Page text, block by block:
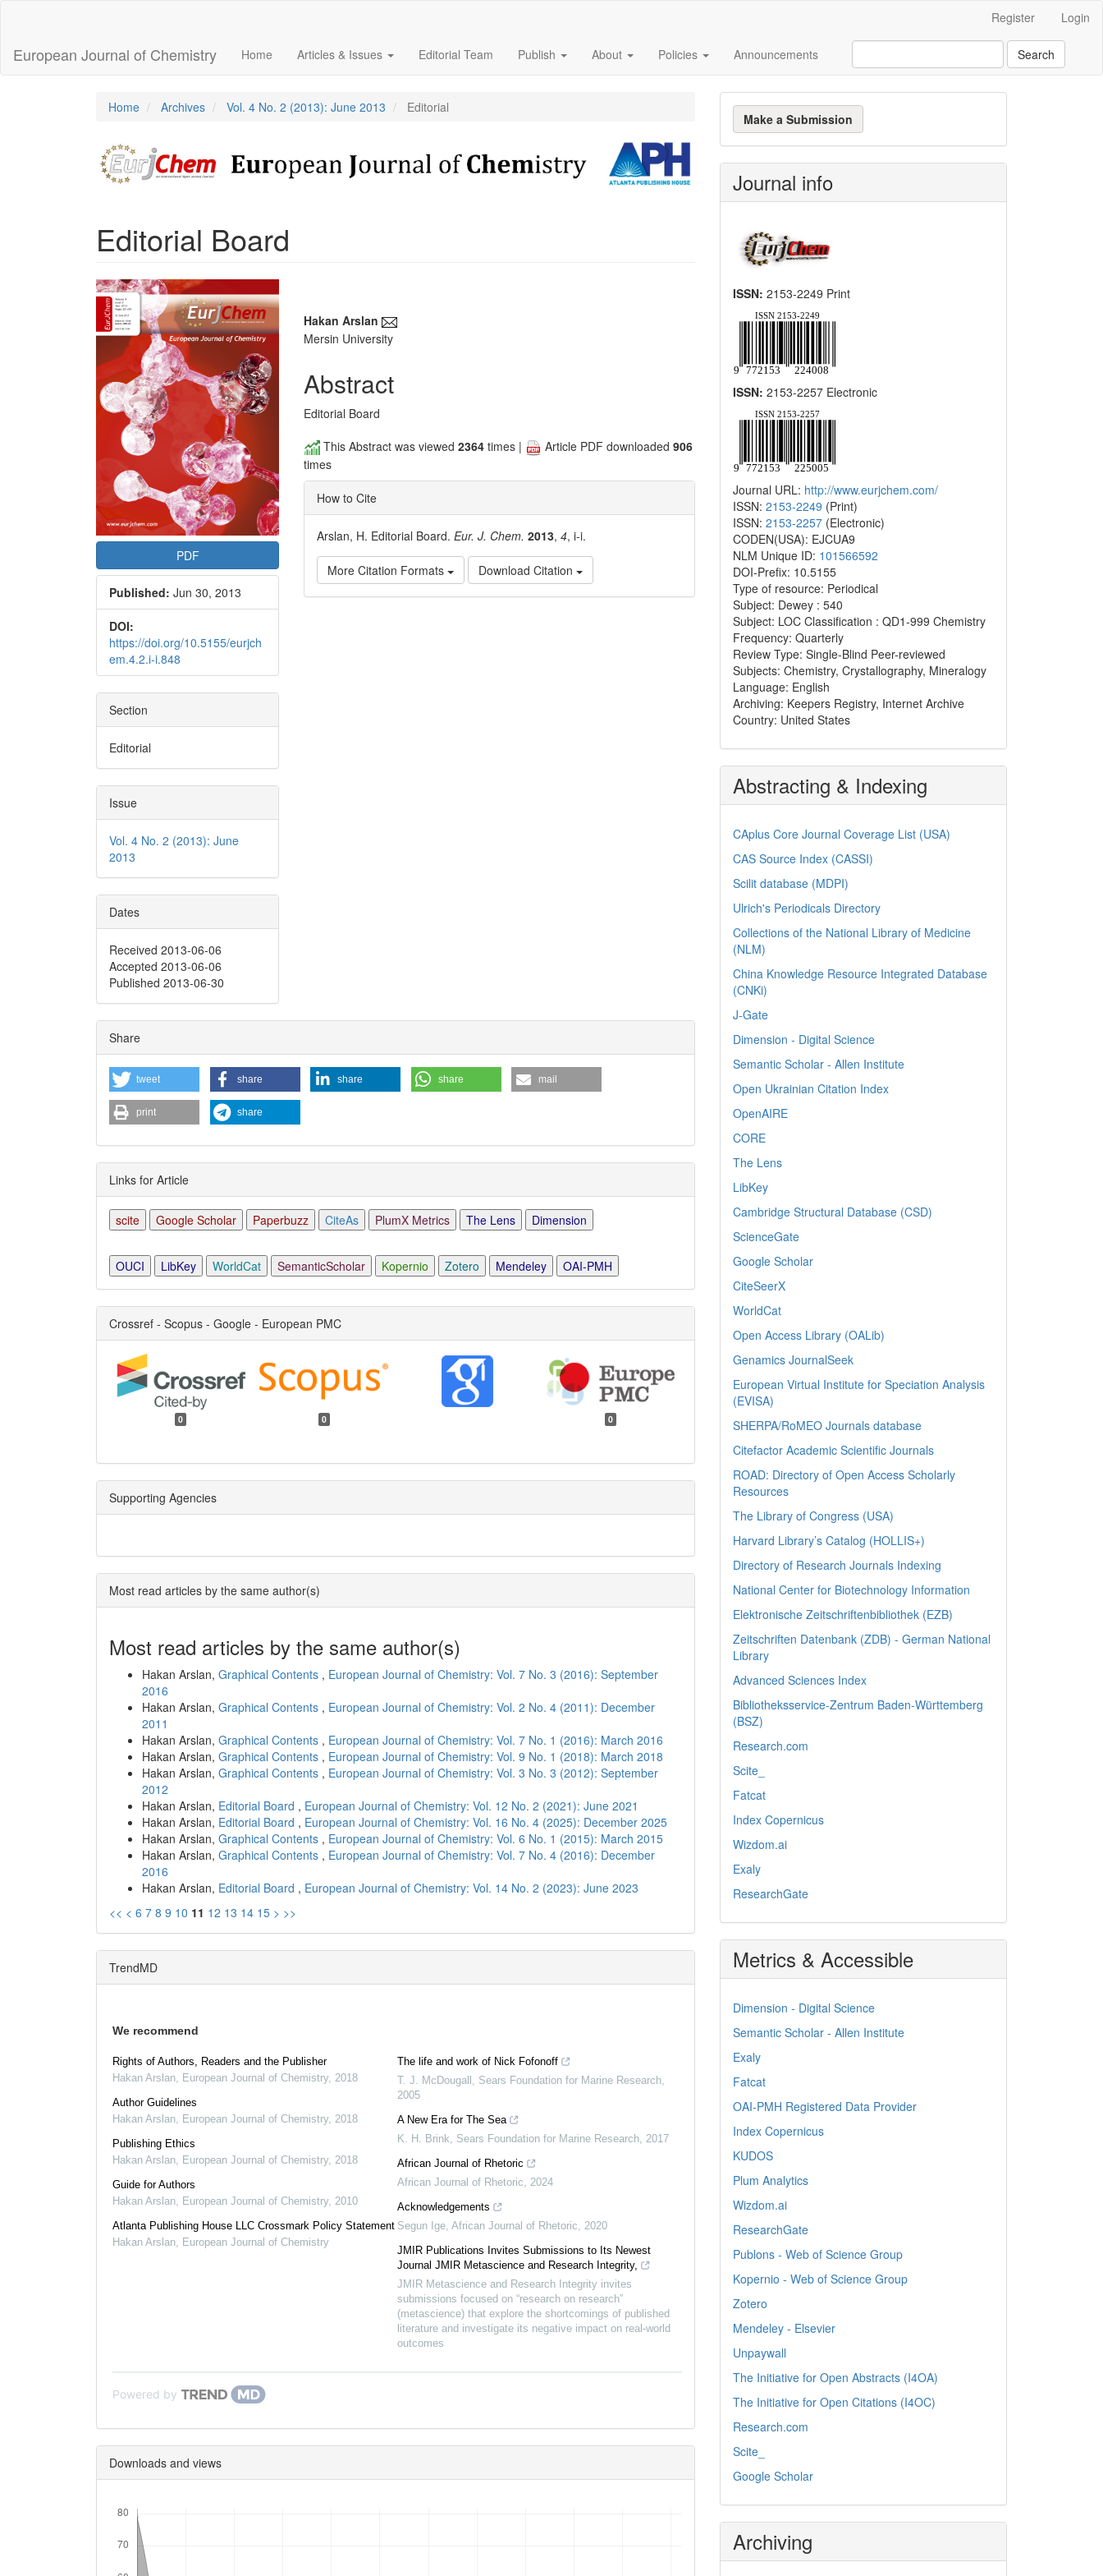
Content
Sidebar
Register Login
European Journal of Chemistry Home Articles & Issues Editorial Team Publish About Policies Announcements Search
Home Archives Vol. 4 No. 2 (2013): June 2013 Editorial
Editorial Board
Article
Sidebar
PDF
Published: Jun 30, 2013
DOI:
https://doi.org/10.5155/eurjch
em.4.2.i-i.848
Section
Editorial
Issue
Vol. 4 No. 2 (2013): June
2013
Dates
Received 2013-06-06
Accepted 2013-06-06
Published 2013-06-30
Main
Article
Content
Hakan Arslan
Mersin University
Abstract
Editorial Board
This Abstract was viewed2364 times | Article PDF downloaded906
times
How to Cite
Arslan, H. Editorial Board.Eur. J. Chem. 2013,4, i-i.
More Citation Formats Download Citation
Share
tweet share share share mail
print share
Links for Article
scite Google Scholar Paperbuzz CiteAs PlumX Metrics The Lens Dimension
OUCI LibKey WorldCat SemanticScholar Kopernio Zotero Mendeley OAI-PMH
Crossref - Scopus - Google - European PMC
0 0 0
Supporting Agencies
Most read articles by the same author(s)
Most read articles by the same author(s)
Hakan Arslan, Graphical Contents , European Journal of Chemistry: Vol. 7 No. 3 (2016): September
2016
Hakan Arslan, Graphical Contents , European Journal of Chemistry: Vol. 2 No. 4 (2011): December
2011
Hakan Arslan, Graphical Contents , European Journal of Chemistry: Vol. 7 No. 1 (2016): March 2016
Hakan Arslan, Graphical Contents , European Journal of Chemistry: Vol. 9 No. 1 (2018): March 2018
Hakan Arslan, Graphical Contents , European Journal of Chemistry: Vol. 3 No. 3 (2012): September
2012
Hakan Arslan, Editorial Board , European Journal of Chemistry: Vol. 12 No. 2 (2021): June 2021
Hakan Arslan, Editorial Board , European Journal of Chemistry: Vol. 16 No. 4 (2025): December 2025
Hakan Arslan, Graphical Contents , European Journal of Chemistry: Vol. 6 No. 1 (2015): March 2015
Hakan Arslan, Graphical Contents , European Journal of Chemistry: Vol. 7 No. 4 (2016): December
2016
Hakan Arslan, Editorial Board , European Journal of Chemistry: Vol. 14 No. 2 (2023): June 2023
<< < 6 7 8 9 10 11 12 13 14 15 > >>
TrendMD
We recommend
Rights of Authors, Readers and the Publisher
Hakan Arslan
European Journal of Chemistry, 2018
Author Guidelines
Hakan Arslan
European Journal of Chemistry, 2018
Publishing Ethics
Hakan Arslan
European Journal of Chemistry, 2018
Guide for Authors
Hakan Arslan
European Journal of Chemistry, 2010
Atlanta Publishing House LLC Crossmark Policy Statement
Hakan Arslan
European Journal of Chemistry
The life and work of Nick Fofonoff
T. J. McDougall
Sears Foundation for Marine Research
2005
A New Era for The Sea
K. H. Brink
Sears Foundation for Marine Research 2017
African Journal of Rhetoric
African Journal of Rhetoric
2024
Acknowledgements
Segun Ige African Journal of Rhetoric
2020
JMIR Publications Invites Submissions to Its Newest
Journal JMIR Metascience and Research Integrity,
JMIR Metascience and Research Integrity invites
submissions focused on “research on research”
(metascience) that explore the shortcomings of published
literature and investigate its negative impact on real-world
outcomes
Powered by
Downloads and views
Make
a
Submission
Make a Submission
Journal info
ISSN: 2153-2249 Print
ISSN: 2153-2257 Electronic
Journal URL: http://www.eurjchem.com/
ISSN: 2153-2249 (Print)
ISSN: 2153-2257 (Electronic)
CODEN(USA): EJCUA9
NLM Unique ID: 101566592
DOI-Prefix: 10.5155
Type of resource: Periodical
Subject: Dewey : 540
Subject: LOC Classification : QD1-999 Chemistry
Frequency: Quarterly
Review Type: Single-Blind Peer-reviewed
Subjects: Chemistry, Crystallography, Mineralogy
Language: English
Archiving: Keepers Registry, Internet Archive
Country: United States
Abstracting & Indexing
CAplus Core Journal Coverage List (USA)
CAS Source Index (CASSI)
Scilit database (MDPI)
Ulrich's Periodicals Directory
Collections of the National Library of Medicine
(NLM)
China Knowledge Resource Integrated Database
(CNKi)
J-Gate
Dimension - Digital Science
Semantic Scholar - Allen Institute
Open Ukrainian Citation Index
OpenAIRE
CORE
The Lens
LibKey
Cambridge Structural Database (CSD)
ScienceGate
Google Scholar
CiteSeerX
WorldCat
Open Access Library (OALib)
Genamics JournalSeek
European Virtual Institute for Speciation Analysis
(EVISA)
SHERPA/RoMEO Journals database
Citefactor Academic Scientific Journals
ROAD: Directory of Open Access Scholarly
Resources
The Library of Congress (USA)
Harvard Library’s Catalog (HOLLIS+)
Directory of Research Journals Indexing
National Center for Biotechnology Information
Elektronische Zeitschriftenbibliothek (EZB)
Zeitschriften Datenbank (ZDB) - German National
Library
Advanced Sciences Index
Bibliotheksservice-Zentrum Baden-Württemberg
(BSZ)
Research.com
Scite_
Fatcat
Index Copernicus
Wizdom.ai
Exaly
ResearchGate
Metrics & Accessible
Dimension - Digital Science
Semantic Scholar - Allen Institute
Exaly
Fatcat
OAI-PMH Registered Data Provider
Index Copernicus
KUDOS
Plum Analytics
Wizdom.ai
ResearchGate
Publons - Web of Science Group
Kopernio - Web of Science Group
Zotero
Mendeley - Elsevier
Unpaywall
The Initiative for Open Abstracts (I4OA)
The Initiative for Open Citations (I4OC)
Research.com
Scite_
Google Scholar
Archiving